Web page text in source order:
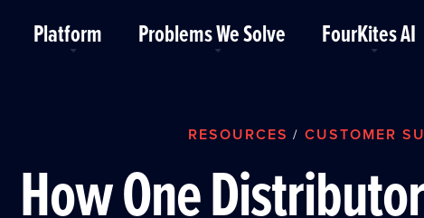
Platform Problems We Solve FourKites AI
RESOURCES / CUSTOMER
How One